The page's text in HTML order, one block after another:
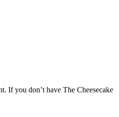
If you don’t have The Cheesecake